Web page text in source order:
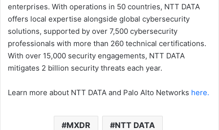
enterprises. With operations in 50 countries, NTT DATA
offers local expertise alongside global cybersecurity
solutions, supported by over 7,500 cybersecurity
professionals with more than 260 technical certifications.
With over 15,000 security engagements, NTT DATA
mitigates 2 billion security threats each year.
Learn more about NTT DATA and Palo Alto Networks here.
MXDR NTT DATA